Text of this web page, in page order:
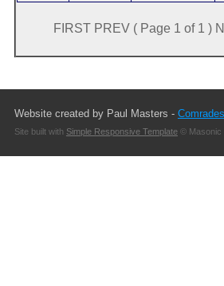
FIRST PREV ( Page 1 of 1 )
Website created by Paul Masters -
Site built with Simple Responsive Template© Masonic